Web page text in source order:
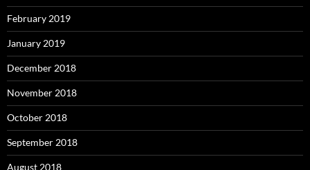
February 2019
January 2019
December 2018
November 2018
October 2018
September 2018
August 2018